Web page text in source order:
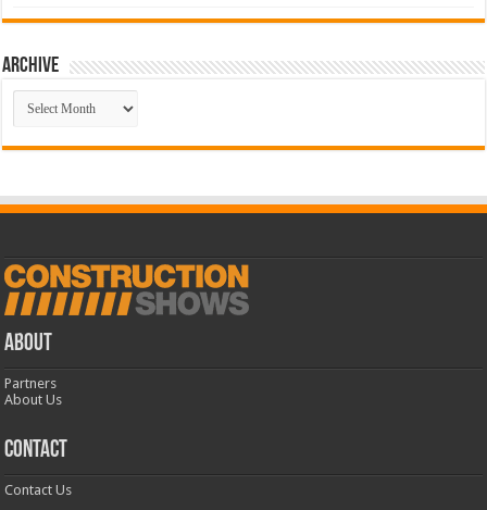
Archive
Archive
ABOUT
Partners
About Us
CONTACT
Contact Us